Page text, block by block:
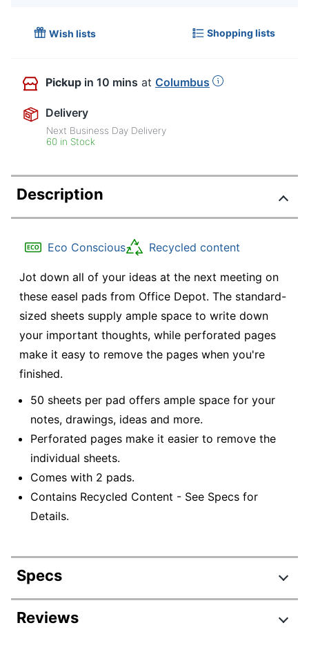
Wish lists Shopping lists
Pickup in 10 mins at Columbus
Delivery
Next Business Day Delivery
60 in Stock
Description
Eco Conscious Recycled content
Jot down all of your ideas at the next meeting on
these easel pads from Office Depot. The standard-
sized sheets supply ample space to write down
your important thoughts, while perforated pages
make it easy to remove the pages when you're
finished.
50 sheets per pad offers ample space for your
notes, drawings, ideas and more.
Perforated pages make it easier to remove the
individual sheets.
Comes with 2 pads.
Contains Recycled Content - See Specs for
Details.
Specs
Product Specifications
Reviews